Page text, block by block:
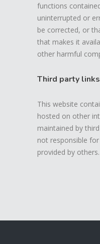
functions
uninterrupted or
be corrected, or
that makes it
other harmful
Third party links
This website
hosted on other
maintained by
not responsible
provided by others.